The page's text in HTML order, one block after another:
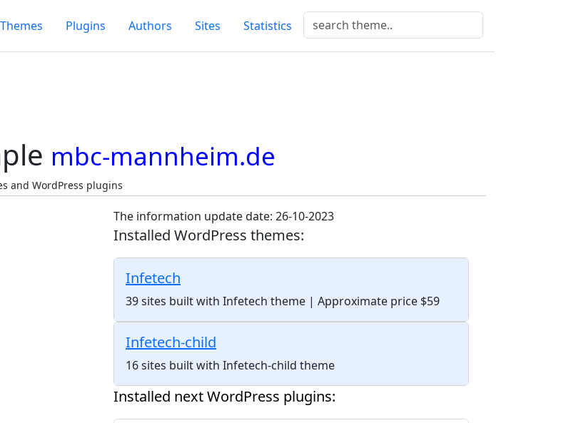
Themes Plugins Authors Sites Statistics
mbc-mannheim.de
and WordPress plugins
The information update date: 26-10-2023
Installed WordPress themes:
Infetech
39 sites built with Infetech theme | Approximate price $59
Infetech-child
16 sites built with Infetech-child theme
Installed next WordPress plugins: